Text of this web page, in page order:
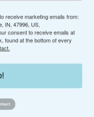
receive marketing emails from:
IN, 47996, US,
consent to receive emails at
found at the bottom of every